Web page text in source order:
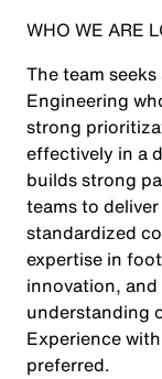
WHO WE ARE
The team
Engineering
strong
effectively in a
builds strong
teams to
standardized
expertise in
innovation,
understanding
Experience
preferred.